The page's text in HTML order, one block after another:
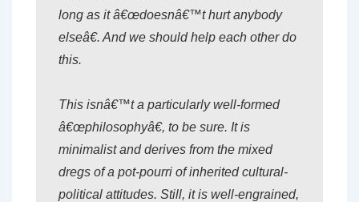
long as it â€œdoesnâ€™t hurt anybody
elseâ€. And we should help each other do
this.
This isnâ€™t a particularly well-formed
â€œphilosophyâ€, to be sure. It is
minimalist and derives from the mixed
dregs of a pot-pourri of inherited cultural-
political attitudes. Still, it is well-engrained,